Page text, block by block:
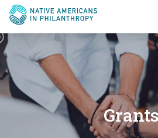
Programs
Events